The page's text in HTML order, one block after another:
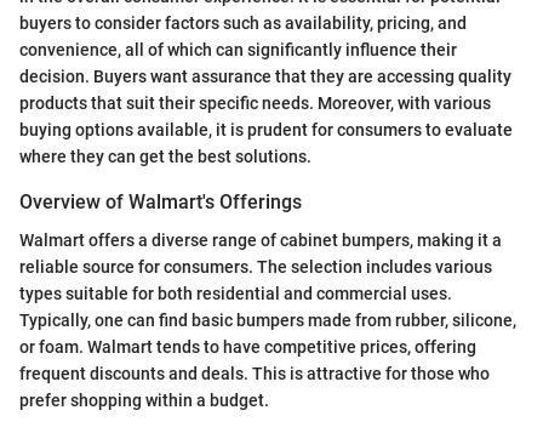
buyers to consider factors such as availability, pricing, and
convenience, all of which can significantly influence their
decision. Buyers want assurance that they are accessing quality
products that suit their specific needs. Moreover, with various
buying options available, it is prudent for consumers to evaluate
where they can get the best solutions.
Overview of Walmart's Offerings
Walmart offers a diverse range of cabinet bumpers, making it a
reliable source for consumers. The selection includes various
types suitable for both residential and commercial uses.
Typically, one can find basic bumpers made from rubber, silicone,
or foam. Walmart tends to have competitive prices, offering
frequent discounts and deals. This is attractive for those who
prefer shopping within a budget.